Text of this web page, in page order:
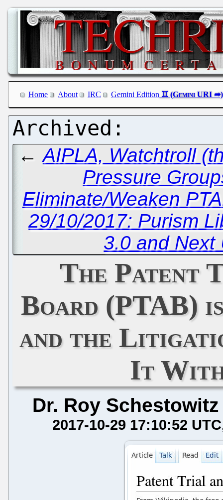
Home About IRC Gemini Edition
←AIPLA, Watchtroll
Pressure
Eliminate/Weaken
29/10/2017: Purism
3.0 and Next
The Patent
Board (PTAB)
and the
It With
Dr. Roy Schestowitz
2017-10-29 17:10:52 UTC